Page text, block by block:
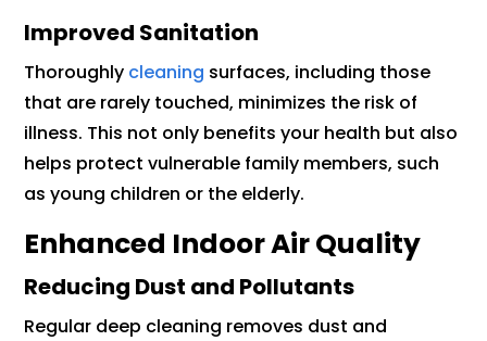
Improved Sanitation
Thoroughly cleaning surfaces, including those
that are rarely touched, minimizes the risk of
illness. This not only benefits your health but also
helps protect vulnerable family members, such
as young children or the elderly.
Enhanced Indoor Air Quality
Reducing Dust and Pollutants
Regular deep cleaning removes dust and